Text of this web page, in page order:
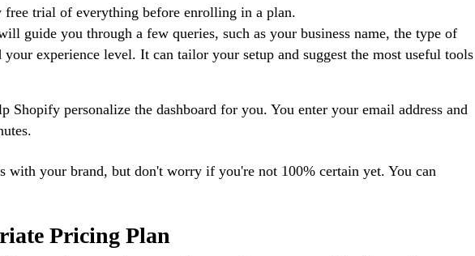
free trial of everything before enrolling in a plan.
guide you through a few queries, such as your business name, the type of
your experience level. It can tailor your setup and suggest the most useful tools
Shopify personalize the dashboard for you. You enter your email address and
with your brand, but don't worry if you're not 100% certain yet. You can
Pricing Plan